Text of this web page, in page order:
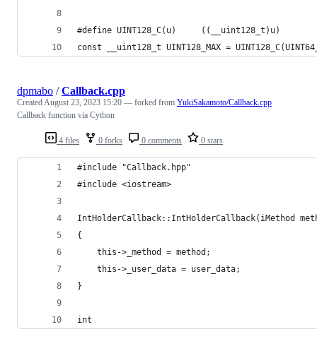
#define UINT128_C(u)     ((__uint128_t)u)
const __uint128_t UINT128_MAX =
4 files 0 forks 0 comments 0 stars
dpmabo /Callback.cpp
CreatedAugust 23, 2023 15:20 — forked from YukiSakamoto/Callback.cpp
Callback function via Cython
#include "Callback.hpp"
#include <iostream>
IntHolderCallback::IntHolderCallback(iMethod
{
    this->_method = method;
    this->_user_data = user_data;
}
int